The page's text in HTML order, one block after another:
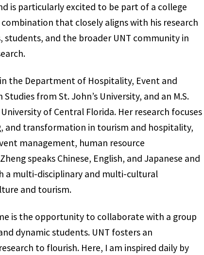
is particularly excited to be part of a college
that closely aligns with his research
and the broader UNT community in
the Department of Hospitality, Event and
from St. John’s University, and an M.S.
of Central Florida. Her research focuses
and transformation in tourism and hospitality,
management, human resource
speaks Chinese, English, and Japanese and
a multi-disciplinary and multi-cultural
and tourism.
is the opportunity to collaborate with a group
dynamic students. UNT fosters an
to flourish. Here, I am inspired daily by